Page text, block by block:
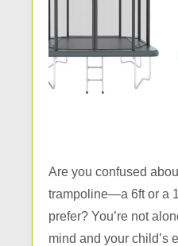
Are you confused
trampoline—a 6ft or a
prefer? You’re not
mind and your child’s